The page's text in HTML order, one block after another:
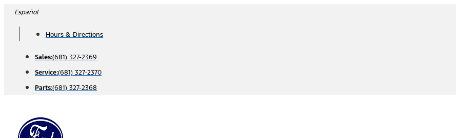
Skip
content
Español
Hours & Directions
Sales:(681) 327-2369
Service:(681) 327-2370
Parts:(681) 327-2368